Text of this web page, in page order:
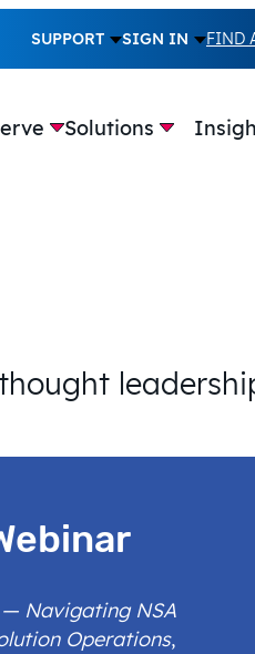
SUPPORT SIGN IN FIND
Solutions
— Navigating NSA
Operations,